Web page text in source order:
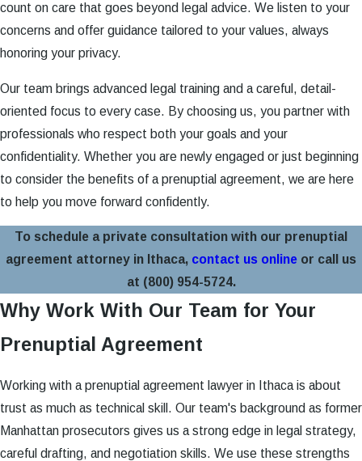
count on care that goes beyond legal advice. We listen to your
concerns and offer guidance tailored to your values, always
honoring your privacy.
Our team brings advanced legal training and a careful, detail-
oriented focus to every case. By choosing us, you partner with
professionals who respect both your goals and your
confidentiality. Whether you are newly engaged or just beginning
to consider the benefits of a prenuptial agreement, we are here
to help you move forward confidently.
To schedule a private consultation with our prenuptial
agreement attorney in Ithaca, contact us online or call us
at (800) 954-5724.
Why Work With Our Team for Your
Prenuptial Agreement
Working with a prenuptial agreement lawyer in Ithaca is about
trust as much as technical skill. Our team's background as former
Manhattan prosecutors gives us a strong edge in legal strategy,
careful drafting, and negotiation skills. We use these strengths